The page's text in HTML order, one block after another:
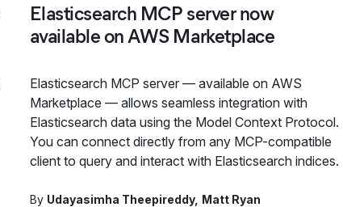
Elasticsearch MCP server now
available on AWS Marketplace
Elasticsearch MCP server — available on AWS
Marketplace — allows seamless integration with
Elasticsearch data using the Model Context Protocol.
You can connect directly from any MCP-compatible
client to query and interact with Elasticsearch indices.
By Udayasimha Theepireddy
Matt Ryan